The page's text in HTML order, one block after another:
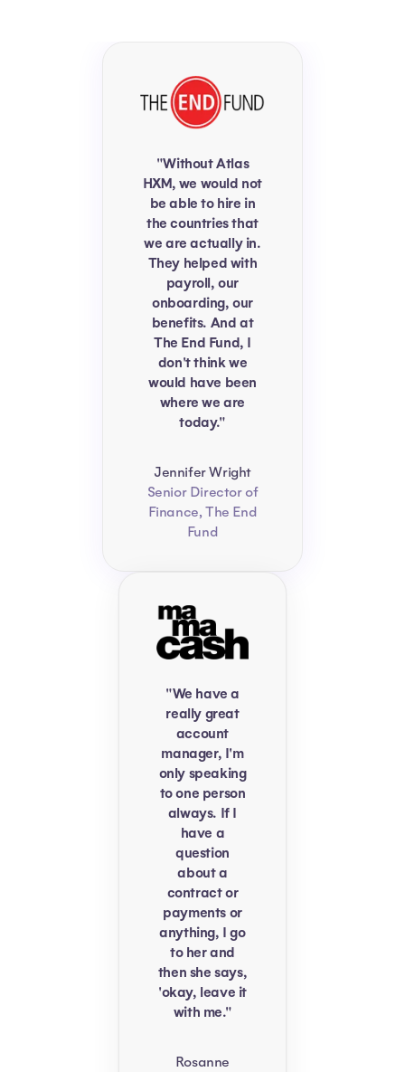
"Without Atlas
HXM, we would not
be able to hire in
the countries that
we are actually in.
They helped with
payroll, our
onboarding, our
benefits. And at
The End Fund, I
don't think we
would have been
where we are
today."
Jennifer Wright
Senior Director of
Finance, The End
Fund
"We have a
really great
account
manager, I'm
only speaking
to one person
always. If I
have a
question
about a
contract or
payments or
anything, I go
to her and
then she says,
'okay, leave it
with me."
Rosanne